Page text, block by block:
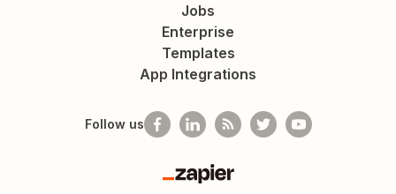
Jobs
Enterprise
Templates
App Integrations
Follow us
Zapier